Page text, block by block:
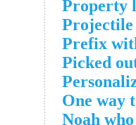
Property
Projectile
Prefix
Picked
One way
Noah